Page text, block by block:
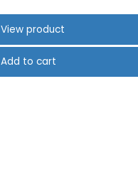
View product
Add to cart